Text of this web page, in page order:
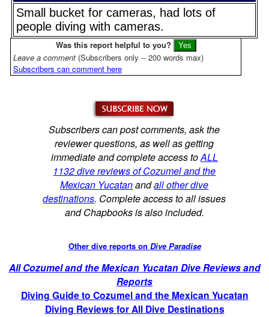
Small bucket for cameras, had lots of
people diving with cameras.
Was this report helpful to you?
Leave a comment (Subscribers only -- 200 words max)
Subscribers can comment here
Subscribers can post comments, ask the
reviewer questions, as well as getting
immediate and complete access toALL
1132 dive reviews of Cozumel and the
Mexican Yucatanandall other dive
destinations. Complete access to all issues
and Chapbooks is also included.
Other dive reports on Dive Paradise
All Cozumel and the Mexican Yucatan Dive Reviews and
Reports
Diving Guide to Cozumel and the Mexican Yucatan
Diving Reviews for All Dive Destinations